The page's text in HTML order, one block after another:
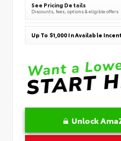
See Pricing Details
Discounts, fees, options & eligible offers
Up To $1,000 In Available
Unlock